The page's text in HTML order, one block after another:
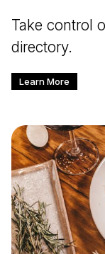
Take control
directory.
Learn More